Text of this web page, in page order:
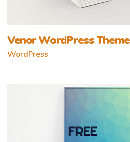
Venor WordPress Theme
WordPress